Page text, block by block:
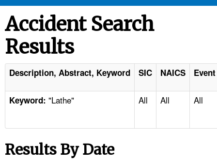
STANDARDS
ENFORCEMENT
TOPICS
NEWS
Accident Search
Results
Description, Abstract, Keyword SIC NAICS
Keyword: "Lathe" All All All
Results By Date